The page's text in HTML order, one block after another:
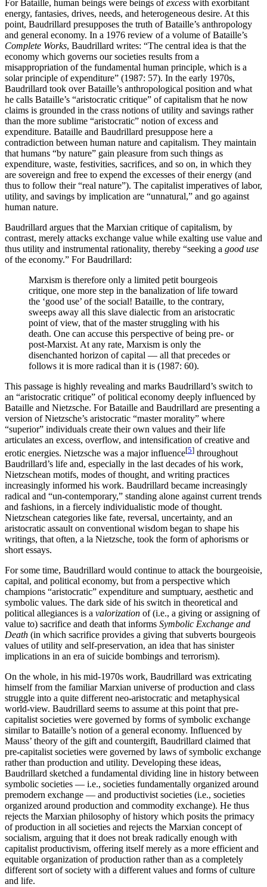
For Bataille, human beings were beings ofexcess with exorbitant
energy, fantasies, drives, needs, and heterogeneous desire. At this
point, Baudrillard presupposes the truth of Bataille’s anthropology
and general economy. In a 1976 review of a volume of Bataille’s
Complete Works, Baudrillard writes: “The central idea is that the
economy which governs our societies results from a
misappropriation of the fundamental human principle, which is a
solar principle of expenditure” (1987: 57). In the early 1970s,
Baudrillard took over Bataille’s anthropological position and what
he calls Bataille’s “aristocratic critique” of capitalism that he now
claims is grounded in the crass notions of utility and savings rather
than the more sublime “aristocratic” notion of excess and
expenditure. Bataille and Baudrillard presuppose here a
contradiction between human nature and capitalism. They maintain
that humans “by nature” gain pleasure from such things as
expenditure, waste, festivities, sacrifices, and so on, in which they
are sovereign and free to expend the excesses of their energy (and
thus to follow their “real nature”). The capitalist imperatives of labor,
utility, and savings by implication are “unnatural,” and go against
human nature.
Baudrillard argues that the Marxian critique of capitalism, by
contrast, merely attacks exchange value while exalting use value and
thus utility and instrumental rationality, thereby “seeking a good use
of the economy.” For Baudrillard:
Marxism is therefore only a limited petit bourgeois
critique, one more step in the banalization of life toward
the ‘good use’ of the social! Bataille, to the contrary,
sweeps away all this slave dialectic from an aristocratic
point of view, that of the master struggling with his
death. One can accuse this perspective of being pre- or
post-Marxist. At any rate, Marxism is only the
disenchanted horizon of capital — all that precedes or
follows it is more radical than it is (1987: 60).
This passage is highly revealing and marks Baudrillard’s switch to
an “aristocratic critique” of political economy deeply influenced by
Bataille and Nietzsche. For Bataille and Baudrillard are presenting a
version of Nietzsche’s aristocratic “master morality” where
“superior” individuals create their own values and their life
articulates an excess, overflow, and intensification of creative and
erotic energies. Nietzsche was a major influence[5] throughout
Baudrillard’s life and, especially in the last decades of his work,
Nietzschean motifs, modes of thought, and writing practices
increasingly informed his work. Baudrillard became increasingly
radical and “un-contemporary,” standing alone against current trends
and fashions, in a fiercely individualistic mode of thought.
Nietzschean categories like fate, reversal, uncertainty, and an
aristocratic assault on conventional wisdom began to shape his
writings, that often, a la Nietzsche, took the form of aphorisms or
short essays.
For some time, Baudrillard would continue to attack the bourgeoisie,
capital, and political economy, but from a perspective which
champions “aristocratic” expenditure and sumptuary, aesthetic and
symbolic values. The dark side of his switch in theoretical and
political allegiances is a valorization of (i.e., a giving or assigning of
value to) sacrifice and death that informs Symbolic Exchange and
Death (in which sacrifice provides a giving that subverts bourgeois
values of utility and self-preservation, an idea that has sinister
implications in an era of suicide bombings and terrorism).
On the whole, in his mid-1970s work, Baudrillard was extricating
himself from the familiar Marxian universe of production and class
struggle into a quite different neo-aristocratic and metaphysical
world-view. Baudrillard seems to assume at this point that pre-
capitalist societies were governed by forms of symbolic exchange
similar to Bataille’s notion of a general economy. Influenced by
Mauss’ theory of the gift and countergift, Baudrillard claimed that
pre-capitalist societies were governed by laws of symbolic exchange
rather than production and utility. Developing these ideas,
Baudrillard sketched a fundamental dividing line in history between
symbolic societies — i.e., societies fundamentally organized around
premodern exchange — and productivist societies (i.e., societies
organized around production and commodity exchange). He thus
rejects the Marxian philosophy of history which posits the primacy
of production in all societies and rejects the Marxian concept of
socialism, arguing that it does not break radically enough with
capitalist productivism, offering itself merely as a more efficient and
equitable organization of production rather than as a completely
different sort of society with a different values and forms of culture
and life.